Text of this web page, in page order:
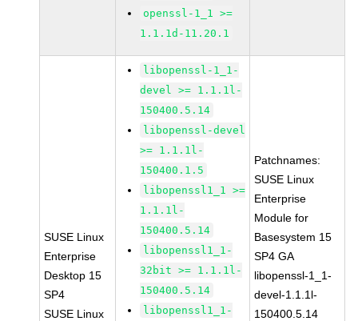
openssl-1_1 >=
1.1.1d-11.20.1
SUSE Linux
Enterprise
Desktop 15
SP4
SUSE Linux
libopenssl-1_1-
devel >= 1.1.1l-
150400.5.14
libopenssl-devel
>= 1.1.1l-
150400.1.5
libopenssl1_1 >=
1.1.1l-
150400.5.14
libopenssl1_1-
32bit >= 1.1.1l-
150400.5.14
libopenssl1_1-
Patchnames:
SUSE Linux
Enterprise
Module for
Basesystem 15
SP4 GA
libopenssl-1_1-
devel-1.1.1l-
150400.5.14